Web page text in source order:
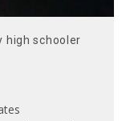
high schooler